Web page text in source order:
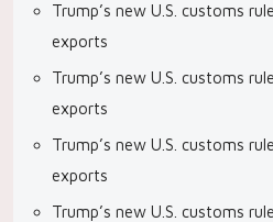
Trump’s new U.S. customs
exports
Trump’s new U.S. customs
exports
Trump’s new U.S. customs
exports
Trump’s new U.S. customs